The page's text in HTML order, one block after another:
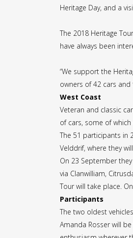
Heritage Day, and a
The 2018 Heritage
have always been
“We support the
owners of 42 cars
West Coast
Veteran and classic
of cars, some of
The 51 participants in
Velddrif, where they
On 23 September
via Clanwilliam,
Tour will take place.
Participants
The two oldest
Amanda Rosser will